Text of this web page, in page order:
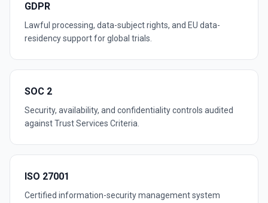
GDPR
Lawful processing, data-subject rights, and EU data-
residency support for global trials.
SOC 2
Security, availability, and confidentiality controls audited
against Trust Services Criteria.
ISO 27001
Certified information-security management system